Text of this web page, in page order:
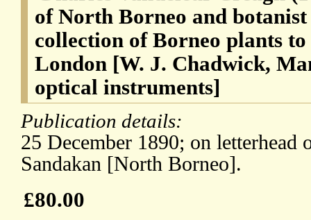
of North Borneo and
collection of Borneo plants
London [W. J. Chadwick,
optical instruments]
Publication details:
25 December 1890; on letterhead
Sandakan [North Borneo].
£80.00